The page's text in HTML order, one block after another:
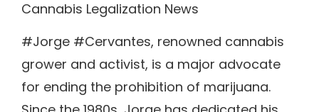
Cannabis Legalization News
#Jorge #Cervantes, renowned cannabis
grower and activist, is a major advocate
for ending the prohibition of marijuana.